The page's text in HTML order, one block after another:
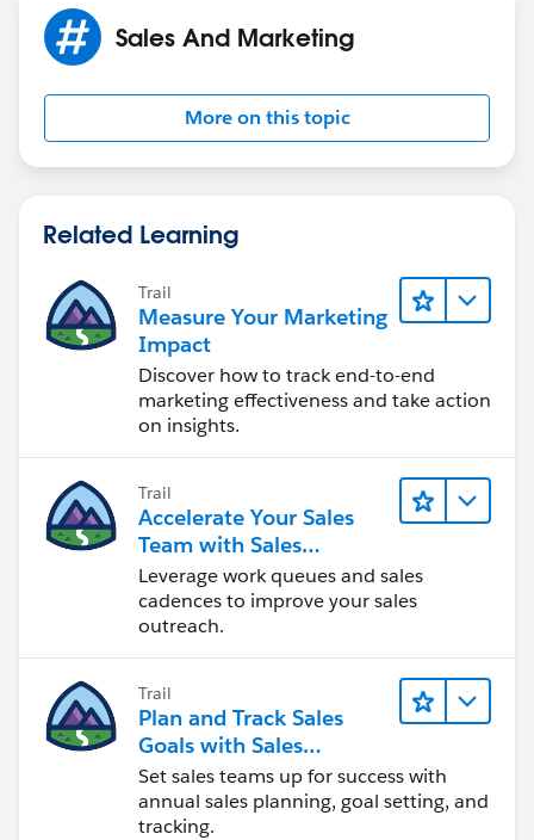
Sales And Marketing
More on this topic
Related Learning
Trail
Measure Your Marketing
Impact
Discover how to track end-to-end
marketing effectiveness and take action
on insights.
Trail
Accelerate Your Sales
Team with Sales
Engagement
Leverage work queues and sales
cadences to improve your sales
outreach.
Trail
Plan and Track Sales
Goals with Sales
Operations
Set sales teams up for success with
annual sales planning, goal setting, and
tracking.